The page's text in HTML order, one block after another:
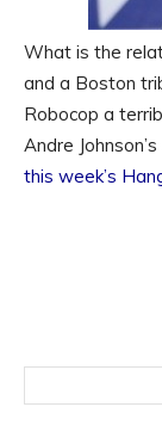
What is the
and a Boston
Robocop a
Andre
this week’s